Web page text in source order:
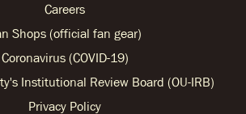
Careers
Shops (official fan gear)
Coronavirus (COVID-19)
Institutional Review Board (OU-IRB)
Privacy Policy